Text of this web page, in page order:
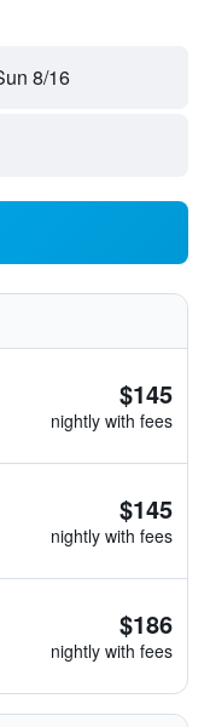
8/16
$145
nightly with fees
$145
nightly with fees
$186
nightly with fees